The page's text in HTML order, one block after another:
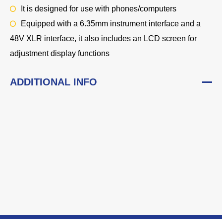
It is designed for use with phones/computers
Equipped with a 6.35mm instrument interface and a
48V XLR interface, it also includes an LCD screen for
adjustment display functions
ADDITIONAL INFO